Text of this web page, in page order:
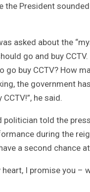
the President
asked about the
go and buy
buy CCTV? How
the government
he said.
politician told the
during the
a second chance
I promise you –